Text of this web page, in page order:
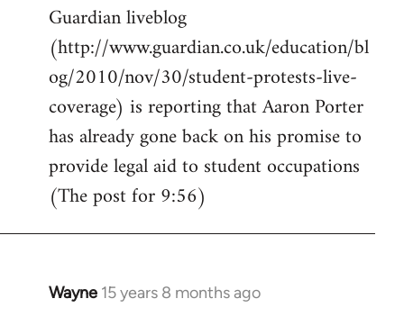
to
Welcome
by
libcom.org
Guardian liveblog
(http://www.guardian.co.uk/education/bl
og/2010/nov/30/student-protests-live-
coverage) is reporting that Aaron Porter
has already gone back on his promise to
provide legal aid to student occupations
(The post for 9:56)
Wayne 15 years 8 months ago
In